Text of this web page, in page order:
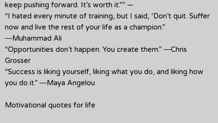
keep pushing forward. It’s worth it.”” —
“I hated every minute of training, but I said, ‘Don’t quit. Suffer
now and live the rest of your life as a champion.”
―Muhammad Ali
“Opportunities don’t happen. You create them.” ―Chris
Grosser
“Success is liking yourself, liking what you do, and liking how
you do it.” ―Maya Angelou
Motivational quotes for life